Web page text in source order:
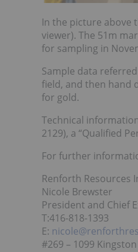
In the picture above
viewer). The 51m
for sampling in
Sample data
field, and then hand
for gold.
Technical
2129), a “Qualified
For further
Renforth Resources
Nicole Brewster
President and Chief
T:416-818-1393
E:
#269 – 1099